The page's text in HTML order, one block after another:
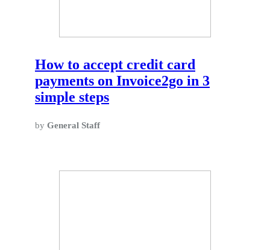
How to accept credit card
payments on Invoice2go in 3
simple steps
by General Staff